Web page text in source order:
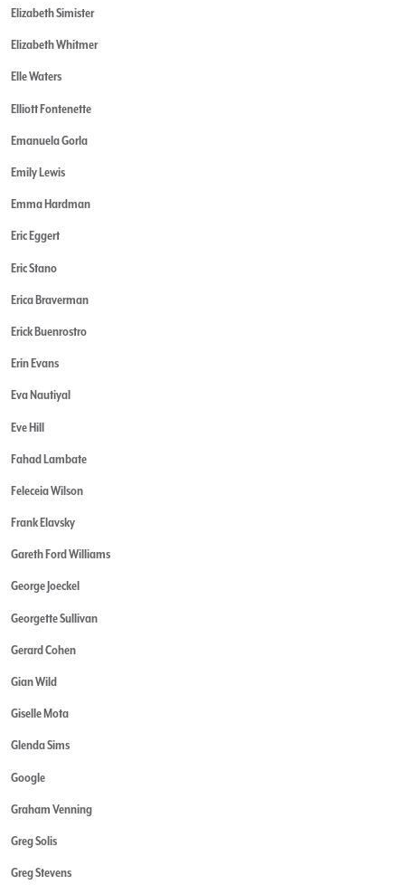
Elizabeth Simister
Elizabeth Whitmer
Elle Waters
Elliott Fontenette
Emanuela Gorla
Emily Lewis
Emma Hardman
Eric Eggert
Eric Stano
Erica Braverman
Erick Buenrostro
Erin Evans
Eva Nautiyal
Eve Hill
Fahad Lambate
Feleceia Wilson
Frank Elavsky
Gareth Ford Williams
George Joeckel
Georgette Sullivan
Gerard Cohen
Gian Wild
Giselle Mota
Glenda Sims
Google
Graham Venning
Greg Solis
Greg Stevens